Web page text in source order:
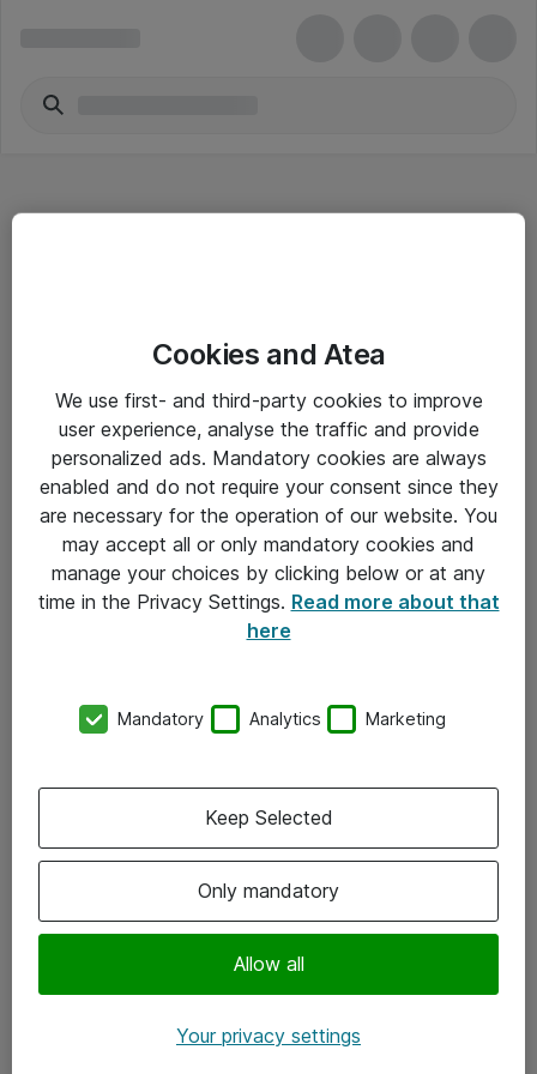
Driftsinformation
Allmänna och särskilda villkor
Integritetspolicy
Kontakt
Kontor
Följ oss
Instagram
Cookies and Atea
We use first- and third-party cookies to improve
user experience, analyse the traffic and provide
personalized ads. Mandatory cookies are always
enabled and do not require your consent since they
are necessary for the operation of our website. You
may accept all or only mandatory cookies and
manage your choices by clicking below or at any
time in the Privacy Settings. Read more about that
here
Mandatory Analytics Marketing
Only mandatory
Allow all
Keep Selected
Your privacy settings